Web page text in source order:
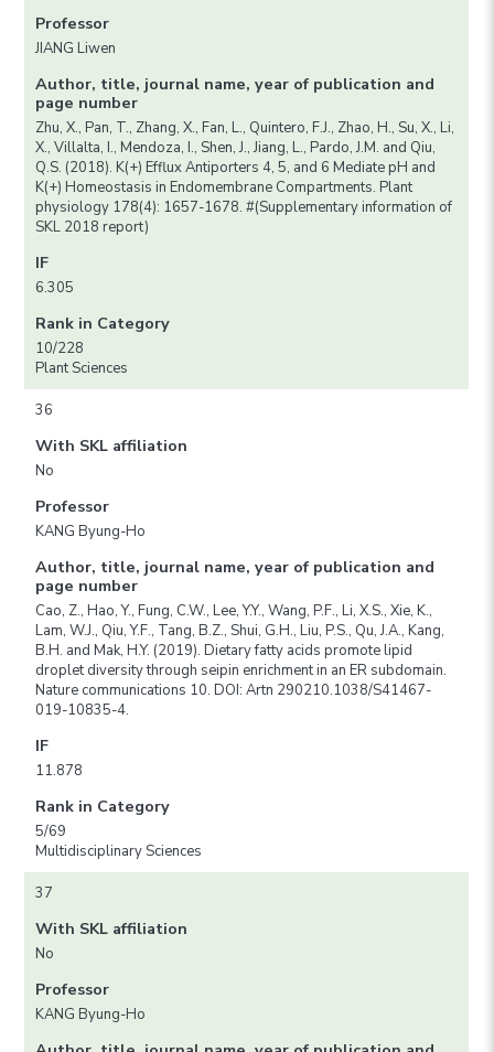
Professor
JIANG Liwen
Author, title, journal name, year of publication and
page number
Zhu, X., Pan, T., Zhang, X., Fan, L., Quintero, F.J., Zhao, H., Su, X., Li,
X., Villalta, I., Mendoza, I., Shen, J., Jiang, L., Pardo, J.M. and Qiu,
Q.S. (2018). K(+) Efflux Antiporters 4, 5, and 6 Mediate pH and
K(+) Homeostasis in Endomembrane Compartments. Plant
physiology 178(4): 1657-1678. #(Supplementary information of
SKL 2018 report)
IF
6.305
Rank in Category
10/228
Plant Sciences
36
With SKL affiliation
No
Professor
KANG Byung-Ho
Author, title, journal name, year of publication and
page number
Cao, Z., Hao, Y., Fung, C.W., Lee, Y.Y., Wang, P.F., Li, X.S., Xie, K.,
Lam, W.J., Qiu, Y.F., Tang, B.Z., Shui, G.H., Liu, P.S., Qu, J.A., Kang,
B.H. and Mak, H.Y. (2019). Dietary fatty acids promote lipid
droplet diversity through seipin enrichment in an ER subdomain.
Nature communications 10. DOI: Artn 290210.1038/S41467-
019-10835-4.
IF
11.878
Rank in Category
5/69
Multidisciplinary Sciences
37
With SKL affiliation
No
Professor
KANG Byung-Ho